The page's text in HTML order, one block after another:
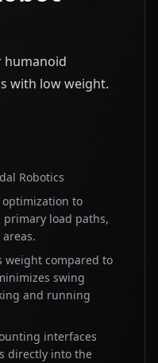
humanoid
with low weight.
Robotics
optimization to
load paths,
weight compared to
swing
and running
interfaces
directly into the